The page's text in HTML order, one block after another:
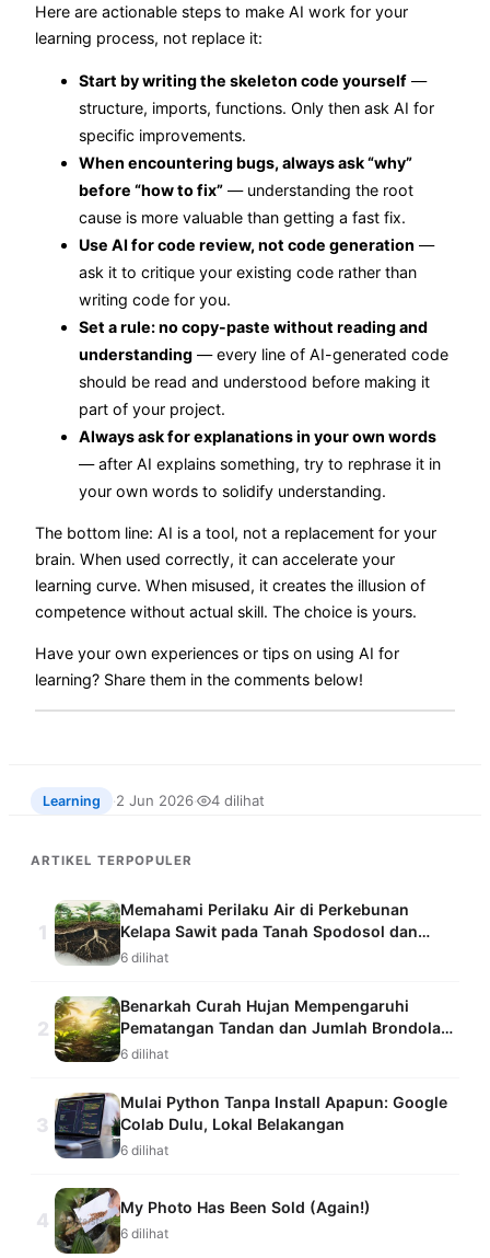
Here are actionable steps to make AI work for your
learning process, not replace it:
Start by writing the skeleton code yourself —
structure, imports, functions. Only then ask AI for
specific improvements.
When encountering bugs, always ask “why”
before “how to fix” — understanding the root
cause is more valuable than getting a fast fix.
Use AI for code review, not code generation —
ask it to critique your existing code rather than
writing code for you.
Set a rule: no copy-paste without reading and
understanding — every line of AI-generated code
should be read and understood before making it
part of your project.
Always ask for explanations in your own words
— after AI explains something, try to rephrase it in
your own words to solidify understanding.
The bottom line: AI is a tool, not a replacement for your
brain. When used correctly, it can accelerate your
learning curve. When misused, it creates the illusion of
competence without actual skill. The choice is yours.
Have your own experiences or tips on using AI for
learning? Share them in the comments below!
Learning ·2 Jun 2026· 4 dilihat
ARTIKEL TERPOPULER
1
Memahami Perilaku Air di Perkebunan
Kelapa Sawit pada Tanah Spodosol dan
Ultisol dengan Sistem Pemantauan
6 dilihat
2
Benarkah Curah Hujan Mempengaruhi
Pematangan Tandan dan Jumlah Brondolan
Kelapa Sawit yang Jatuh?
6 dilihat
3
Mulai Python Tanpa Install Apapun: Google
Colab Dulu, Lokal Belakangan
6 dilihat
4
My Photo Has Been Sold (Again!)
6 dilihat